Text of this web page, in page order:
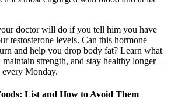
doctor will do if you tell him you have
testosterone levels. Can this hormone
and help you drop body fat? Learn what
maintain strength, and stay healthy longer—
Monday.
List and How to Avoid Them